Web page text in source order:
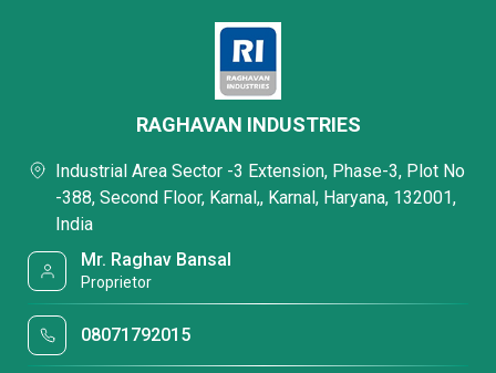
RAGHAVAN INDUSTRIES
Industrial Area Sector -3 Extension, Phase-3, Plot No
-388, Second Floor, Karnal,, Karnal, Haryana, 132001,
India
Mr. Raghav Bansal
Proprietor
08071792015